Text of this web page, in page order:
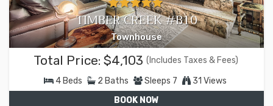
TIMBER CREEK #B10
Townhouse
Total Price: $4,103 (Includes Taxes & Fees)
4 Beds 2 Baths Sleeps 7
31 Views
BOOK NOW